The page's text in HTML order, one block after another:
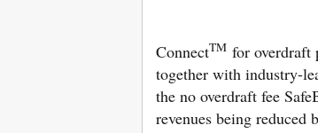
ConnectTM for overdraft
together with industry-
the no overdraft fee
revenues being reduced